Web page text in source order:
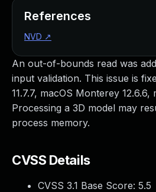
An out-of-bounds read was
input validation. This issue is
11.7.7, macOS Monterey 12.6.6,
Processing a 3D model may
process memory.
CVSS Details
CVSS 3.1 Base Score: 5.5
References
NVD ↗